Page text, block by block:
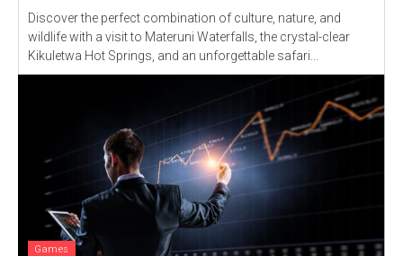
Discover the perfect combination of culture, nature, and
wildlife with a visit to Materuni Waterfalls, the crystal-clear
Kikuletwa Hot Springs, and an unforgettable safari...
Games